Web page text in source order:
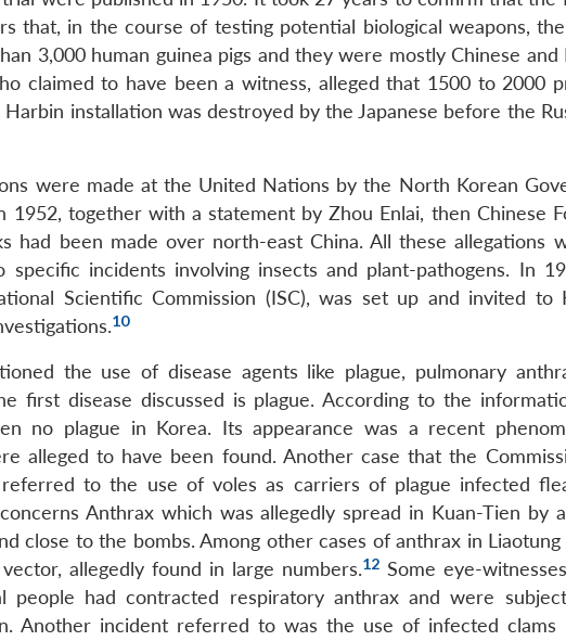
that, in the course of testing potential biological weapons,
3,000 human guinea pigs and they were mostly Chinese and
claimed to have been a witness, alleged that 1500 to 2000
Harbin installation was destroyed by the Japanese before the
were made at the United Nations by the North Korean
1952, together with a statement by Zhou Enlai, then Chinese
had been made over north-east China. All these allegations
incidents involving insects and plant-pathogens. In
Scientific Commission (ISC), was set up and invited to
10
the use of disease agents like plague, pulmonary
first disease discussed is plague. According to the
no plague in Korea. Its appearance was a recent
alleged to have been found. Another case that the
to the use of voles as carriers of plague infected
Anthrax which was allegedly spread in Kuan-Tien by
close to the bombs. Among other cases of anthrax in Liaotung
allegedly found in large numbers.12 Some eye-
people had contracted respiratory anthrax and were
Another incident referred to was the use of infected clams